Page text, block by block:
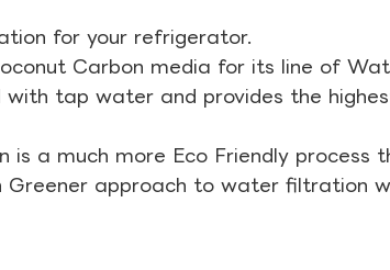
for your refrigerator.
Carbon media for its line of
tap water and provides the
is a much more Eco Friendly
approach to water filtration